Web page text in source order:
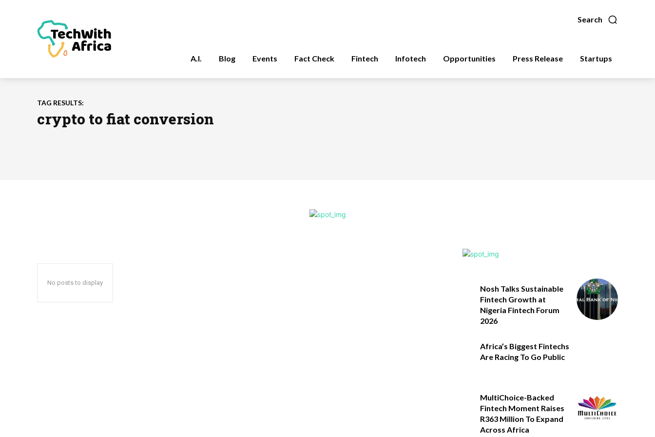
Search
A.I. Blog Events Fact Check Fintech Infotech Opportunities Press Release Startups
TAG RESULTS:
crypto to fiat conversion
No posts to display
Nosh Talks Sustainable
Fintech Growth at
Nigeria Fintech Forum
2026
Africa’s Biggest Fintechs
Are Racing To Go Public
MultiChoice-Backed
Fintech Moment Raises
R363 Million To Expand
Across Africa